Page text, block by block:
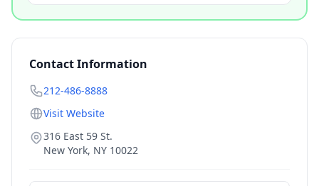
Contact Information
212-486-8888
Visit Website
316 East 59 St.
New York, NY 10022